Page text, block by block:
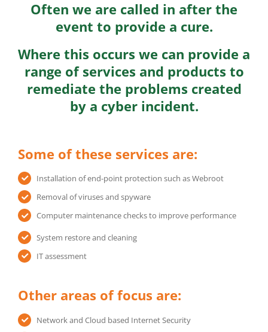
Often we are called in after the
event to provide a cure.
Where this occurs we can provide a
range of services and products to
remediate the problems created
by a cyber incident.
Some of these services are:
Installation of end-point protection such as Webroot
Removal of viruses and spyware
Computer maintenance checks to improve performance
System restore and cleaning
IT assessment
Other areas of focus are:
Network and Cloud based Internet Security